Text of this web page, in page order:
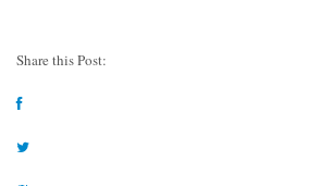
Share this Post: